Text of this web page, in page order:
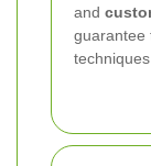
and
guarantee